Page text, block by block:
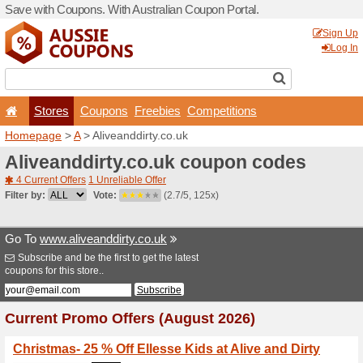
Save with Coupons. With
Stores
Homepage>A>